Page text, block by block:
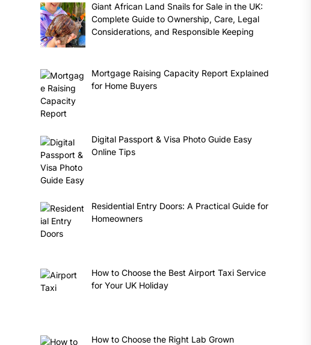
Giant African Land Snails for Sale in the UK:
Complete Guide to Ownership, Care, Legal
Considerations, and Responsible Keeping
Mortgage Raising Capacity Report Explained
for Home Buyers
Digital Passport & Visa Photo Guide Easy
Online Tips
Residential Entry Doors: A Practical Guide for
Homeowners
How to Choose the Best Airport Taxi Service
for Your UK Holiday
How to Choose the Right Lab Grown